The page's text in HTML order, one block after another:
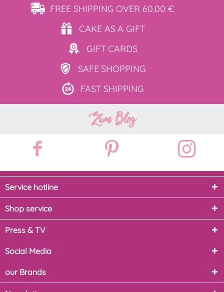
FREE SHIPPING OVER 60,00 €
CAKE ASA GIFT
GIFT CARDS
SAFE SHOPPING
FAST SHIPPING
Zum Blog
Service hotline
Shop service
Press & TV
Social Media
our Brands